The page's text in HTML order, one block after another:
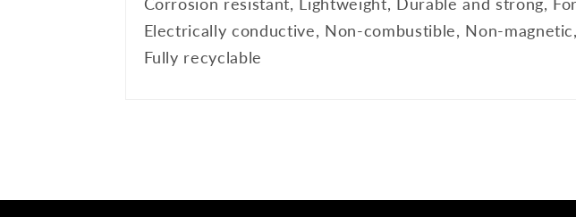
Corrosion resistant, Lightweight, Durable and strong,
Electrically conductive, Non-combustible, Non-
Fully recyclable